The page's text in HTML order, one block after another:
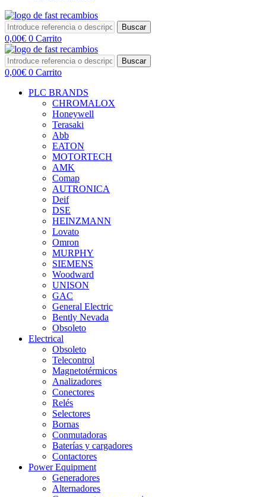
Buscar
0,00€ 0 Carrito
Buscar
0,00€ 0 Carrito
PLC BRANDS
CHROMALOX
Honeywell
Terasaki
Abb
EATON
MOTORTECH
AMK
Comap
AUTRONICA
Deif
DSE
HEINZMANN
Lovato
Omron
MURPHY
SIEMENS
Woodward
UNISON
GAC
General Electric
Bently Nevada
Obsoleto
Electrical
Obsoleto
Telecontrol
Magnetotérmicos
Analizadores
Conectores
Relés
Selectores
Bornas
Conmutadoras
Baterías y cargadores
Contactores
Power Equipment
Generadores
Alternadores